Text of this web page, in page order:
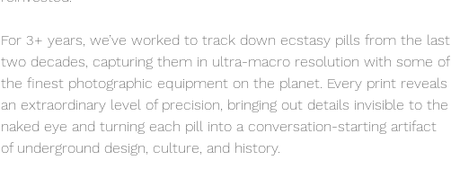
For 3+ years, we’ve worked to track down ecstasy pills from the last
two decades, capturing them in ultra-macro resolution with some of
the finest photographic equipment on the planet. Every print reveals
an extraordinary level of precision, bringing out details invisible to the
naked eye and turning each pill into a conversation-starting artifact
of underground design, culture, and history.